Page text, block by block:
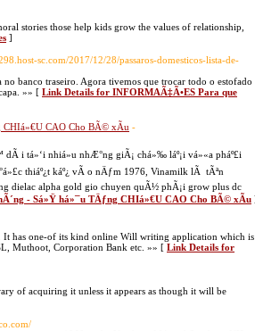
stories those help kids grow the values of relationship,
]
sc.com/2017/12/28/passaros-domesticos-lista-de-
banco traseiro. Agora tivemos que trocar todo o estofado
»» [ Link Details for INFORMAÃ‡Ã•ES Para que
CHIá»€U CAO Cho BÃ© xÃ­u -
i tá»‘i nhiá»u nhÆ°ng giÃ¡ chá»‰ láº¡i vá»«a pháº£i
thiáº¿t káº¿ vÃ o nÄƒm 1976, Vinamilk lÃ tÃªn
dielac alpha gold gio chuyen quÃ½ phÃ¡i grow plus dc
- Sá»Ÿ há»¯u TÄƒng CHIá»€U CAO Cho BÃ© xÃ­u
has one-of its kind online Will writing application which is
Muthoot, Corporation Bank etc. »» [ Link Details for
of acquiring it unless it appears as though it will be